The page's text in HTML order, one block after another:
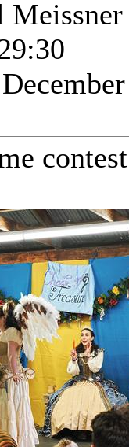
Meissner
contest